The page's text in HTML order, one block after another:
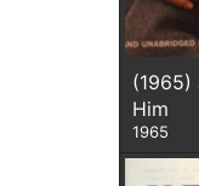
(1965)
Him
1965